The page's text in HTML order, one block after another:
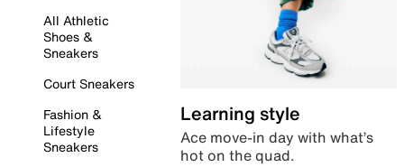
All Athletic
Shoes &
Sneakers
Court Sneakers
Fashion &
Lifestyle
Sneakers
Learning style
Ace move-in day with what’s
hot on the quad.